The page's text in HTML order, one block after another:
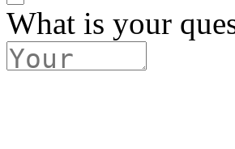
What is your